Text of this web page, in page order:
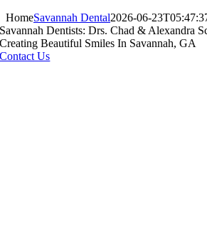
HomeSavannah Dental2026-06-
Savannah Dentists: Drs. Chad & Alexandra
Creating Beautiful Smiles In Savannah, GA
Contact Us